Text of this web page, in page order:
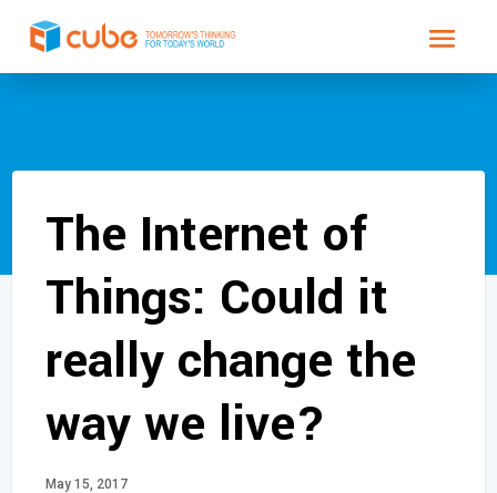
The Internet of
Things: Could it
really change the
way we live?
May 15, 2017